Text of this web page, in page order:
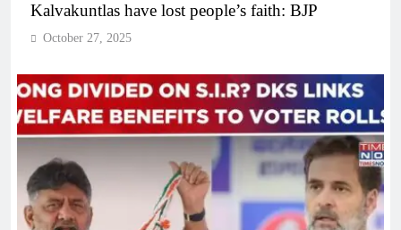
Kalvakuntlas have lost people’s faith: BJP
October 27, 2025